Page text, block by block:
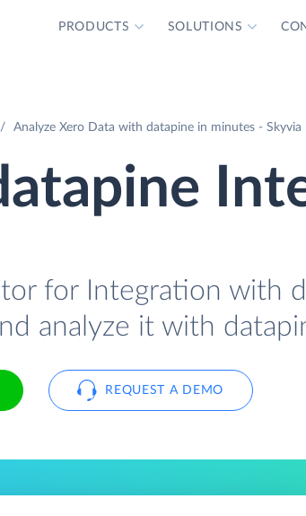
PRODUCTS SOLUTIONS
Analyze Xero Data with datapine in minutes - Skyvia
for Integration with
analyze it with
REQUEST A DEMO